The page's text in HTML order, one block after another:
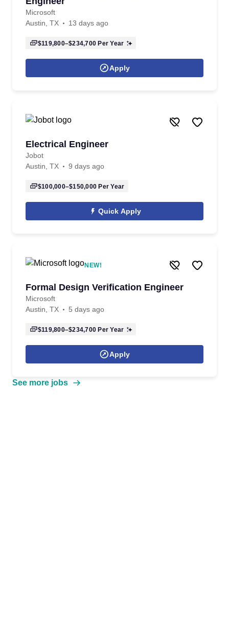
Microsoft
Austin, TX
13 days ago
$119,800–$234,700 Per Year
Apply
Electrical Engineer
Jobot
Austin, TX
9 days ago
$100,000–$150,000 Per Year
Quick Apply
NEW!
Formal Design Verification Engineer
Microsoft
Austin, TX
5 days ago
$119,800–$234,700 Per Year
Apply
See more jobs